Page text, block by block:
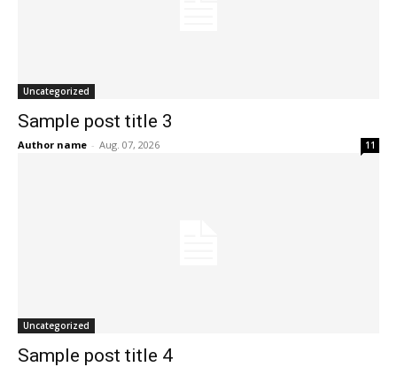
Uncategorized
Sample post title 3
Author name - Aug. 07, 2026 11
Uncategorized
Sample post title 4